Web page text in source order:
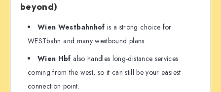
beyond)
Wien Westbahnhof is a strong choice for
WESTbahn and many westbound plans.
Wien Hbf also handles long-distance services
coming from the west, so it can still be your easiest
connection point.